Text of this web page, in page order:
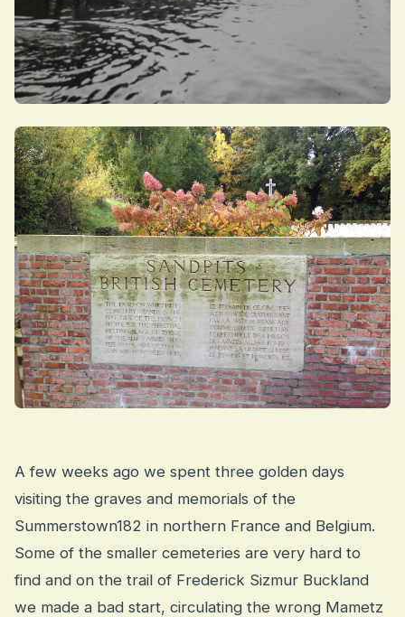
A few weeks ago we spent three golden days
visiting the graves and memorials of the
Summerstown182 in northern France and Belgium.
Some of the smaller cemeteries are very hard to
find and on the trail of Frederick Sizmur Buckland
we made a bad start, circulating the wrong Mametz